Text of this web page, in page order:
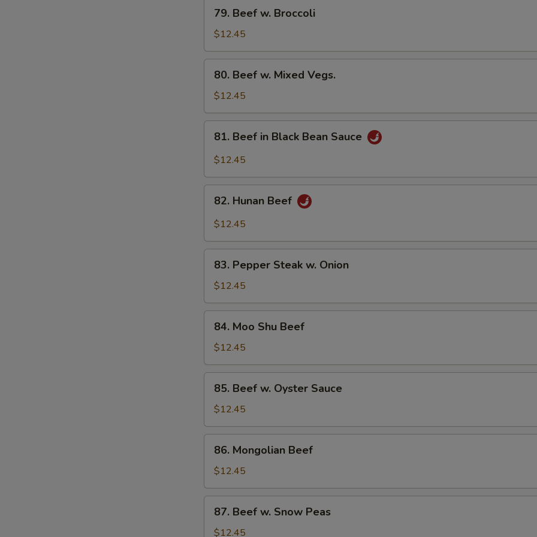
Beef
Broccoli
79. Beef w. Broccoli
$12.45
Beef
Mixed
Vegs.
80. Beef w. Mixed Vegs.
$12.45
Beef
Bean
Sauce
81. Beef in Black Bean Sauce
$12.45
Hunan
Beef
82. Hunan Beef
$12.45
Pepper
Steak
w.
Onion
83. Pepper Steak w. Onion
$12.45
Moo
Shu
Beef
84. Moo Shu Beef
$12.45
Beef
Oyster
Sauce
85. Beef w. Oyster Sauce
$12.45
Mongolian
Beef
86. Mongolian Beef
$12.45
Beef
87. Beef w. Snow Peas
$12.45